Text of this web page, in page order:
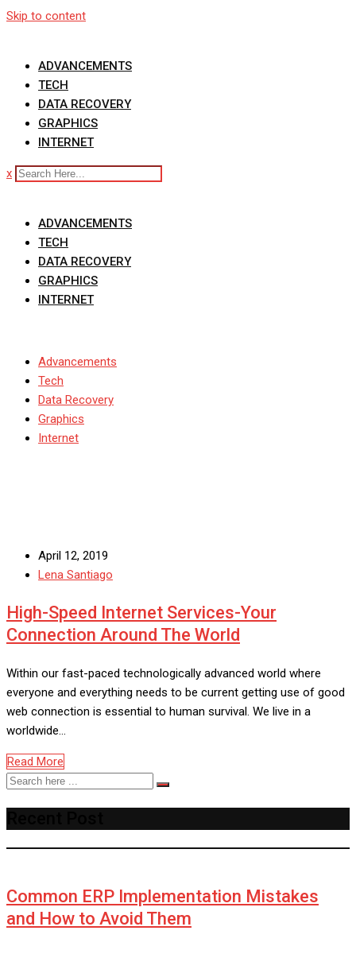
Skip to content
ADVANCEMENTS
TECH
DATA RECOVERY
GRAPHICS
INTERNET
x
ADVANCEMENTS
TECH
DATA RECOVERY
GRAPHICS
INTERNET
Advancements
Tech
Data Recovery
Graphics
Internet
April 12, 2019
Lena Santiago
High-Speed Internet Services-Your
Connection Around The World
Within our fast-paced technologically advanced world where
everyone and everything needs to be current getting use of good
web connection is essential to human survival. We live in a
worldwide…
Read More
Common ERP Implementation Mistakes
and How to Avoid Them